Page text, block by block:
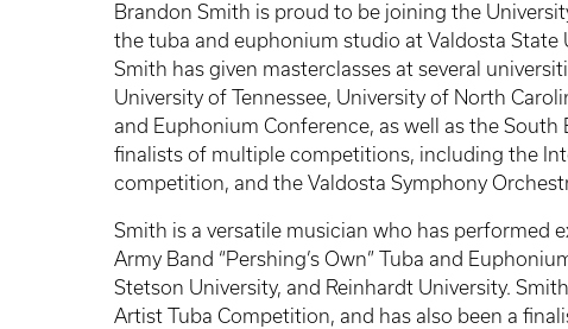
Brandon Smith is proud to be joining the
the tuba and euphonium studio at Valdosta State
Smith has given masterclasses at several
University of Tennessee, University of North
and Euphonium Conference, as well as the
finalists of multiple competitions, including the
competition, and the Valdosta Symphony
Smith is a versatile musician who has performed
Army Band “Pershing’s Own” Tuba and
Stetson University, and Reinhardt University.
Artist Tuba Competition, and has also been a